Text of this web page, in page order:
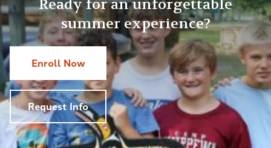
Ready for an unforgettable
summer experience?
Request Info
Enroll Now